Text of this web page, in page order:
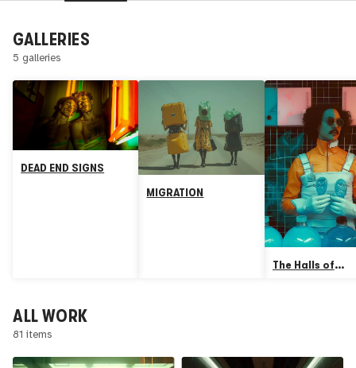
GALLERIES
5 galleries
DEAD END SIGNS
MIGRATION
The Halls of
ALL WORK
81 items